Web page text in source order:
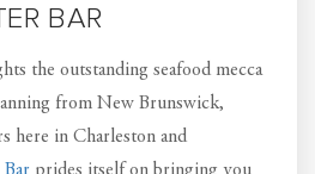
BAR
the outstanding seafood mecca
from New Brunswick,
here in Charleston and